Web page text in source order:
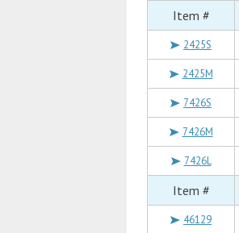
Item #
2425S
2425M
7426S
7426M
7426L
Item #
46129